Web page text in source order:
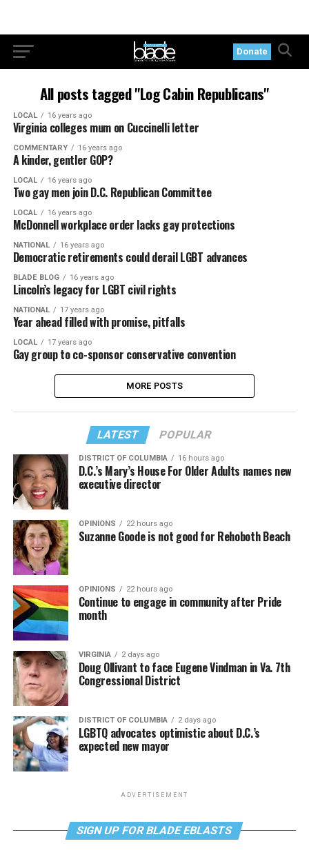
Donate
All posts tagged "Log Cabin Republicans"
LOCAL 16 years ago
Virginia colleges mum on Cuccinelli letter
COMMENTARY 16 years ago
A kinder, gentler GOP?
LOCAL 16 years ago
Two gay men join D.C. Republican Committee
LOCAL 16 years ago
McDonnell workplace order lacks gay protections
NATIONAL 16 years ago
Democratic retirements could derail LGBT advances
BLADE BLOG 16 years ago
Lincoln’s legacy for LGBT civil rights
NATIONAL 17 years ago
Year ahead filled with promise, pitfalls
LOCAL 17 years ago
Gay group to co-sponsor conservative convention
MORE POSTS
LATEST POPULAR
DISTRICT OF COLUMBIA 16 hours ago
D.C.’s Mary’s House For Older Adults names new
executive director
OPINIONS 22 hours ago
Suzanne Goode is not good for Rehoboth Beach
OPINIONS 22 hours ago
Continue to engage in community after Pride
month
VIRGINIA 2 days ago
Doug Ollivant to face Eugene Vindman in Va. 7th
Congressional District
DISTRICT OF COLUMBIA 2 days ago
LGBTQ advocates optimistic about D.C.’s
expected new mayor
ADVERTISEMENT
SIGN UP FOR BLADE EBLASTS